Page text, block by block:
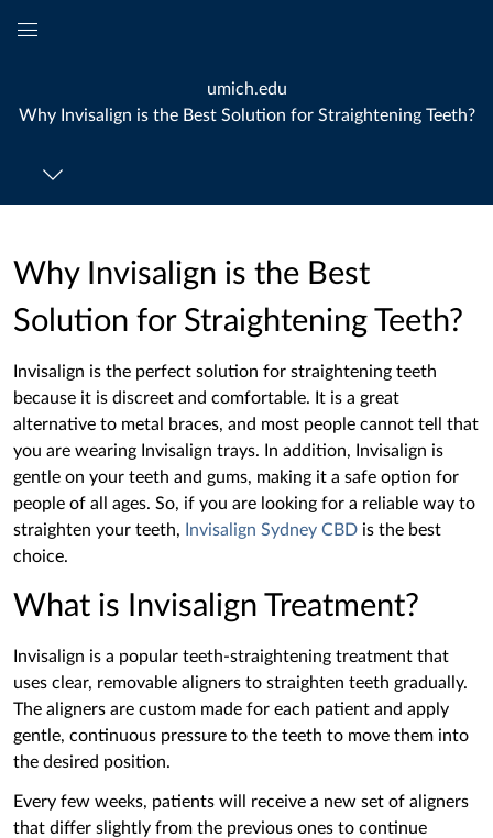
umich.edu
Why Invisalign is the Best Solution for Straightening Teeth?
Why Invisalign is the Best
Solution for Straightening Teeth?
Invisalign is the perfect solution for straightening teeth
because it is discreet and comfortable. It is a great
alternative to metal braces, and most people cannot tell that
you are wearing Invisalign trays. In addition, Invisalign is
gentle on your teeth and gums, making it a safe option for
people of all ages. So, if you are looking for a reliable way to
straighten your teeth, Invisalign Sydney CBD is the best
choice.
What is Invisalign Treatment?
Invisalign is a popular teeth-straightening treatment that
uses clear, removable aligners to straighten teeth gradually.
The aligners are custom made for each patient and ‌apply
gentle, continuous pressure to the teeth to move them into
the desired position.
Every few weeks, patients will receive a new set of aligners
that differ slightly from the previous ones to continue